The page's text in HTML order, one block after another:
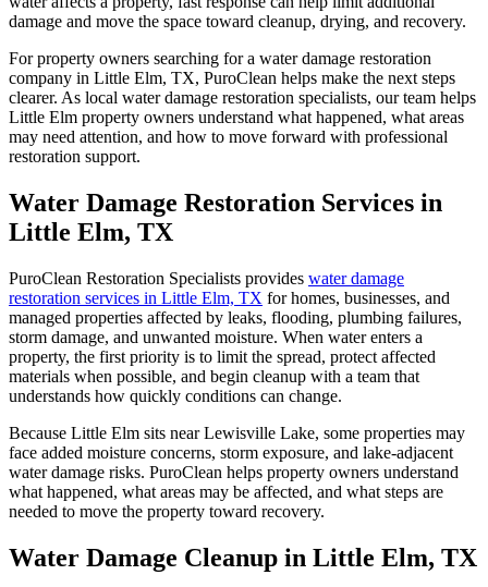
damage and move the space toward cleanup, drying, and recovery.
For property owners searching for a water damage restoration
company in Little Elm, TX, PuroClean helps make the next steps
clearer. As local water damage restoration specialists, our team helps
Little Elm property owners understand what happened, what areas
may need attention, and how to move forward with professional
restoration support.
Water Damage Restoration Services in
Little Elm, TX
PuroClean Restoration Specialists provides water damage
restoration services in Little Elm, TX for homes, businesses, and
managed properties affected by leaks, flooding, plumbing failures,
storm damage, and unwanted moisture. When water enters a
property, the first priority is to limit the spread, protect affected
materials when possible, and begin cleanup with a team that
understands how quickly conditions can change.
Because Little Elm sits near Lewisville Lake, some properties may
face added moisture concerns, storm exposure, and lake-adjacent
water damage risks. PuroClean helps property owners understand
what happened, what areas may be affected, and what steps are
needed to move the property toward recovery.
Water Damage Cleanup in Little Elm, TX